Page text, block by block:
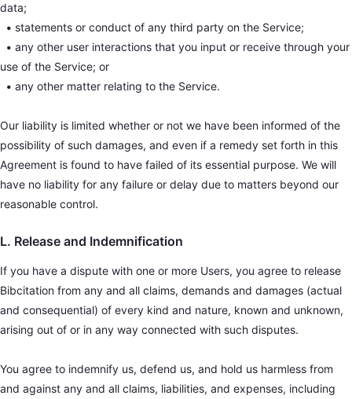
data;
• statements or conduct of any third party on the Service;
• any other user interactions that you input or receive through your
use of the Service; or
• any other matter relating to the Service.
Our liability is limited whether or not we have been informed of the
possibility of such damages, and even if a remedy set forth in this
Agreement is found to have failed of its essential purpose. We will
have no liability for any failure or delay due to matters beyond our
reasonable control.
L. Release and Indemnification
If you have a dispute with one or more Users, you agree to release
Bibcitation from any and all claims, demands and damages (actual
and consequential) of every kind and nature, known and unknown,
arising out of or in any way connected with such disputes.
You agree to indemnify us, defend us, and hold us harmless from
and against any and all claims, liabilities, and expenses, including